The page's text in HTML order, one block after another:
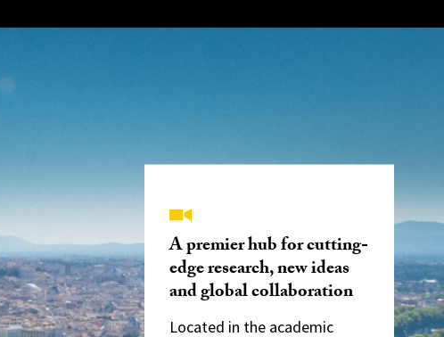
A premier hub for cutting-
edge research, new ideas
and global collaboration
Located in the academic